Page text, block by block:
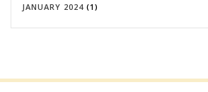
JANUARY 2024 (1)